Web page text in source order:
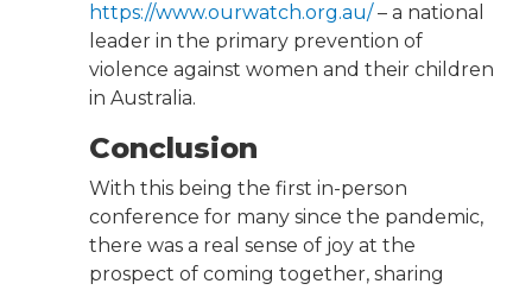
https://www.ourwatch.org.au/– a national
leader in the primary prevention of
violence against women and their children
in Australia.
Conclusion
With this being the first in-person
conference for many since the pandemic,
there was a real sense of joy at the
prospect of coming together, sharing